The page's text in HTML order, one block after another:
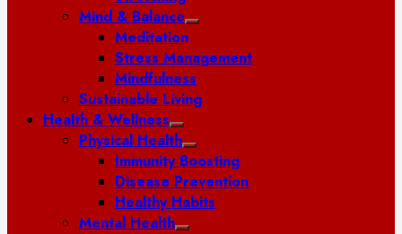
Mind & Balance
Meditation
Stress Management
Mindfulness
Sustainable Living
Health & Wellness
Physical Health
Immunity Boosting
Disease Prevention
Healthy Habits
Mental Health